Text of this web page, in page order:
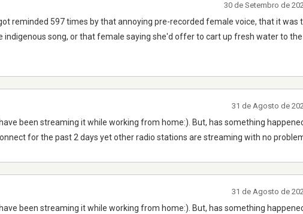
reminded 597 times by that annoying pre-recorded female voice, that it was
indigenous song, or that female saying she'd offer to cart up fresh water to
30 de Setembro de
have been streaming it while working from home:). But, has something
for the past 2 days yet other radio stations are streaming with no
31 de Agosto de
have been streaming it while working from home:). But, has something
31 de Agosto de